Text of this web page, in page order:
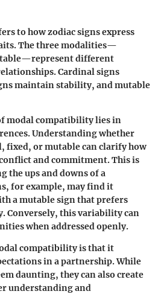
to how zodiac signs express
The three modalities—
different
Cardinal signs
maintain stability, and mutable
modal compatibility lies in
Understanding whether
fixed, or mutable can clarify how
and commitment. This is
the ups and downs of a
for example, may find it
a mutable sign that prefers
Conversely, this variability can
when addressed openly.
compatibility is that it
in a partnership. While
daunting, they can also create
understanding and